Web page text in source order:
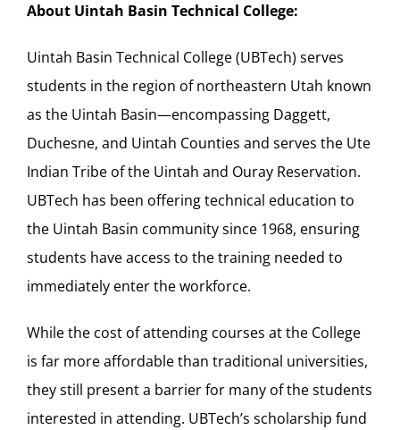
About Uintah Basin Technical College:
Uintah Basin Technical College (UBTech) serves
students in the region of northeastern Utah known
as the Uintah Basin—encompassing Daggett,
Duchesne, and Uintah Counties and serves the Ute
Indian Tribe of the Uintah and Ouray Reservation.
UBTech has been offering technical education to
the Uintah Basin community since 1968, ensuring
students have access to the training needed to
immediately enter the workforce.
While the cost of attending courses at the College
is far more affordable than traditional universities,
they still present a barrier for many of the students
interested in attending. UBTech’s scholarship fund